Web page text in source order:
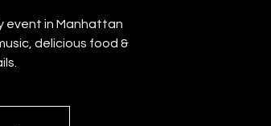
event in Manhattan
delicious food &